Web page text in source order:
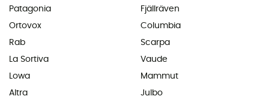
Patagonia
Ortovox
Rab
La Sortiva
Lowa
Altra
Fjällräven
Columbia
Scarpa
Vaude
Mammut
Julbo